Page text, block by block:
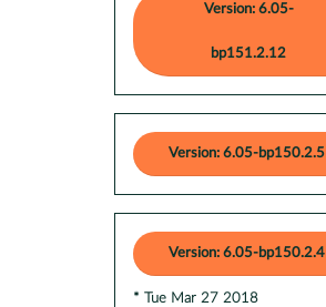
Version: 6.05-
bp151.2.12
Version: 6.05-bp150.2.5
Version: 6.05-bp150.2.4
* Tue Mar 27 2018